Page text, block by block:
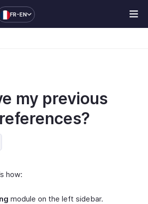
FR-EN
my previous
how:
module on the left sidebar.